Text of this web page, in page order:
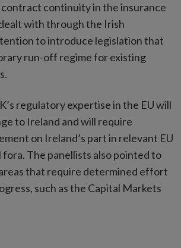
continuity in the insurance
with through the Irish
to introduce legislation that
run-off regime for existing
regulatory expertise in the EU will
to Ireland and will require
on Ireland’s part in relevant EU
The panellists also pointed to
that require determined effort
such as the Capital Markets